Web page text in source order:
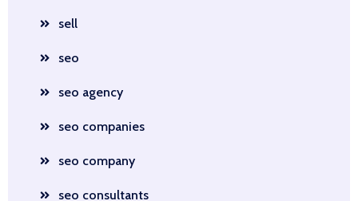
sell
seo
seo agency
seo companies
seo company
seo consultants